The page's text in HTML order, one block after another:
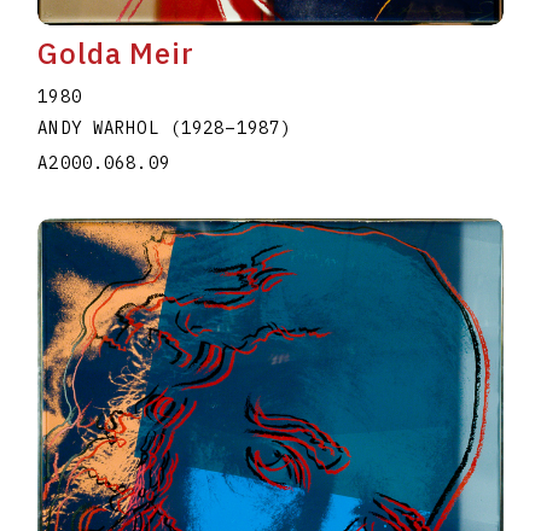
Golda Meir
1980
ANDY WARHOL
(1928–1987)
A2000.068.09